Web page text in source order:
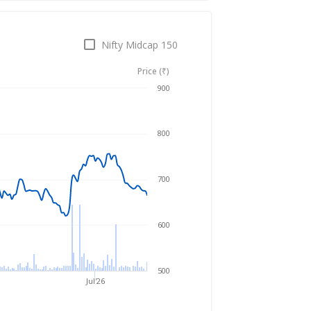
Nifty Midcap 150
Price (₹)
Aug 7, 2026
Jul'26
500
600
700
800
900